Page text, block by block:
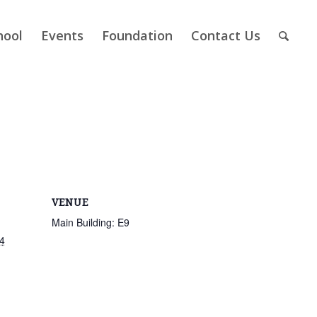
Events Foundation Contact Us
VENUE
Main Building: E9